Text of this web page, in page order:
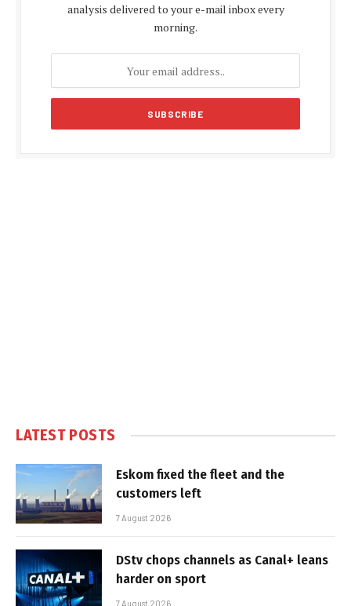
analysis delivered to your e-mail inbox every
morning.
LATEST POSTS
Eskom fixed the fleet and the
customers left
7 August 2026
DStv chops channels as Canal+ leans
harder on sport
7 August 2026